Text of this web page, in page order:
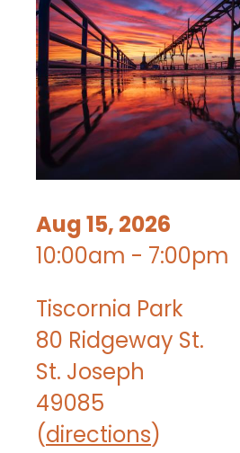
Aug 15, 2026
10:00am - 7:00pm
Tiscornia Park
80 Ridgeway St.
St. Joseph
49085
(directions)